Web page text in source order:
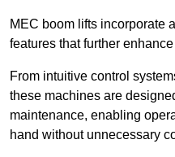
MEC boom lifts incorporate
features that further
From intuitive control
these machines are
maintenance, enabling
hand without unnecessary